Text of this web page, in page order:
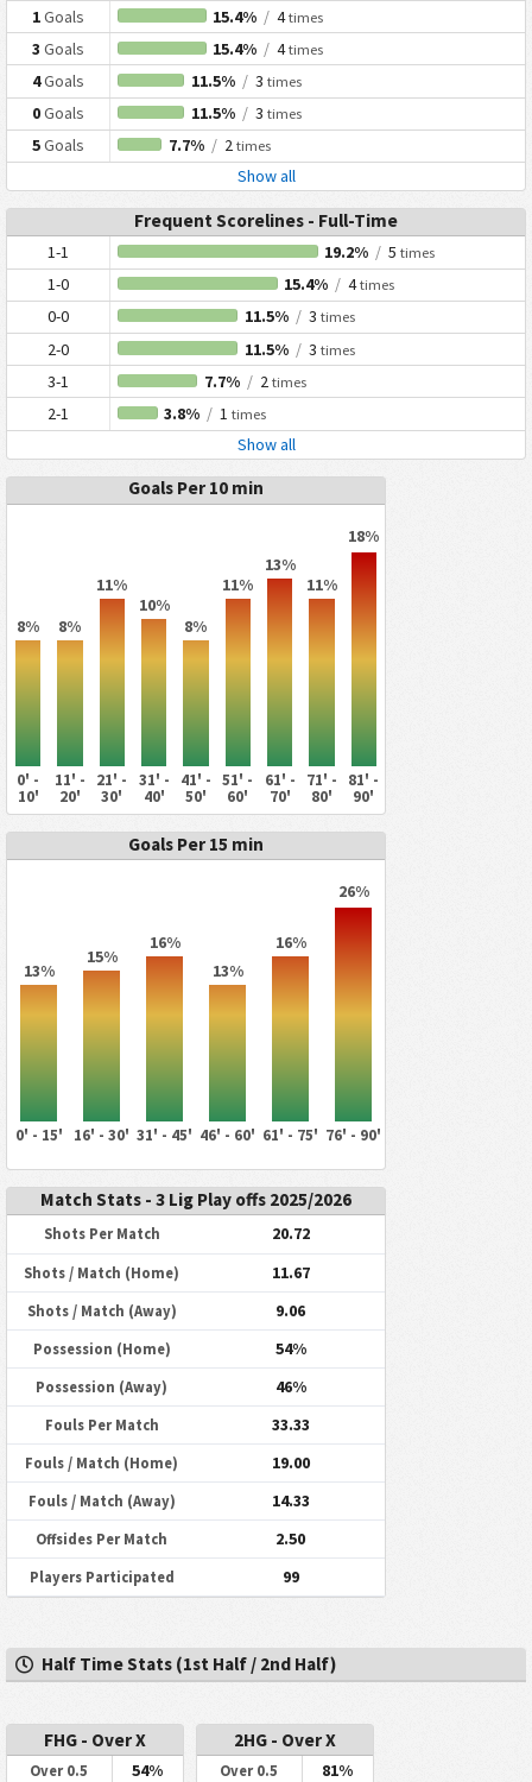
1Goals 15.4% / 4times
3Goals 15.4% / 4times
4Goals 11.5% /3 times
0Goals 11.5% /3 times
5Goals 7.7% /2 times
Show all
Frequent Scorelines - Full-Time
1-1 19.2% / 5times
1-0 15.4% / 4times
0-0 11.5% /3 times
2-0 11.5% /3 times
3-1 7.7% /2 times
2-1 3.8% / 1times
Show all
Goals Per 10 min
8% 8%
11%
10%
8%
11%
13%
11%
18%
0' -
10'
11' -
20'
21' -
30'
31' -
40'
41' -
50'
51' -
60'
61' -
70'
71' -
80'
81' -
90'
Goals Per 15 min
13%
15%
16%
13%
16%
26%
0' - 15' 16' - 30' 31' - 45' 46' - 60' 61' - 75' 76' - 90'
Match Stats - 3 Lig Play offs 2025/2026
Shots Per Match 20.72
Shots / Match (Home) 11.67
Shots / Match (Away) 9.06
Possession (Home) 54%
Possession (Away) 46%
Fouls Per Match 33.33
Fouls / Match (Home) 19.00
Fouls / Match (Away) 14.33
Offsides Per Match 2.50
Players Participated 99
Half Time Stats (1st Half / 2nd Half)
FHG - Over X
Over 0.5 54%
2HG - Over X
Over 0.5 81%